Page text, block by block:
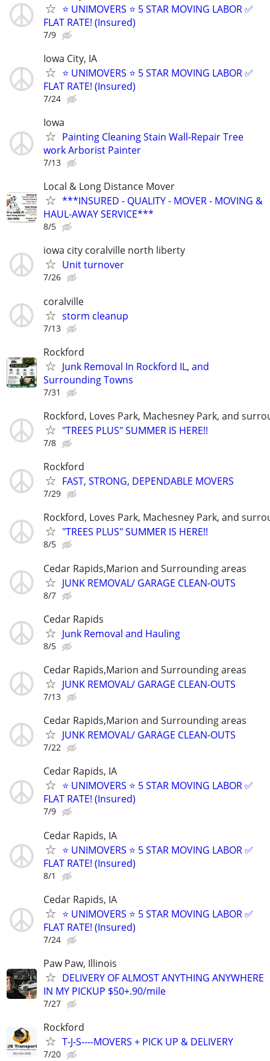
⭐️ UNIMOVERS ⭐️ 5 STAR MOVING LABOR ✅
FLAT RATE! (Insured)
7/9
Iowa City, IA
⭐️ UNIMOVERS ⭐️ 5 STAR MOVING LABOR ✅
FLAT RATE! (Insured)
7/24
Iowa
Painting Cleaning Stain Wall-Repair Tree
work Arborist Painter
7/13
Local & Long Distance Mover
***INSURED - QUALITY - MOVER - MOVING &
HAUL-AWAY SERVICE***
8/5
iowa city coralville north liberty
Unit turnover
7/26
coralville
storm cleanup
7/13
Rockford
Junk Removal In Rockford IL, and
Surrounding Towns
7/31
Rockford, Loves Park, Machesney Park, and
"TREES PLUS" SUMMER IS HERE!!
7/8
Rockford
FAST, STRONG, DEPENDABLE MOVERS
7/29
Rockford, Loves Park, Machesney Park, and
"TREES PLUS" SUMMER IS HERE!!
8/5
Cedar Rapids,Marion and Surrounding areas
JUNK REMOVAL/ GARAGE CLEAN-OUTS
8/7
Cedar Rapids
Junk Removal and Hauling
8/5
Cedar Rapids,Marion and Surrounding areas
JUNK REMOVAL/ GARAGE CLEAN-OUTS
7/13
Cedar Rapids,Marion and Surrounding areas
JUNK REMOVAL/ GARAGE CLEAN-OUTS
7/22
Cedar Rapids, IA
⭐️ UNIMOVERS ⭐️ 5 STAR MOVING LABOR ✅
FLAT RATE! (Insured)
7/9
Cedar Rapids, IA
⭐️ UNIMOVERS ⭐️ 5 STAR MOVING LABOR ✅
FLAT RATE! (Insured)
8/1
Cedar Rapids, IA
⭐️ UNIMOVERS ⭐️ 5 STAR MOVING LABOR ✅
FLAT RATE! (Insured)
7/24
Paw Paw, Illinois
DELIVERY OF ALMOST ANYTHING ANYWHERE
IN MY PICKUP $50+.90/mile
7/27
Rockford
T-J-S----MOVERS + PICK UP & DELIVERY
7/20